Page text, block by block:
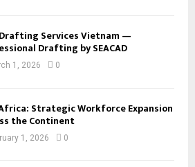
Drafting Services Vietnam —
Drafting by SEACAD
1, 2026 0
Africa: Strategic Workforce Expansion
the Continent
1, 2026 0